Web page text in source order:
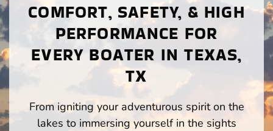
COMFORT, SAFETY, & HIGH
PERFORMANCE FOR
EVERY BOATER IN TEXAS,
TX
From igniting your adventurous spirit on the
lakes to immersing yourself in the sights